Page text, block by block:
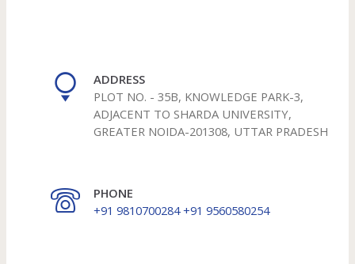
ADDRESS
PLOT NO. - 35B, KNOWLEDGE PARK-3,
ADJACENT TO SHARDA UNIVERSITY,
GREATER NOIDA-201308, UTTAR PRADESH
PHONE
+91 9810700284 +91 9560580254